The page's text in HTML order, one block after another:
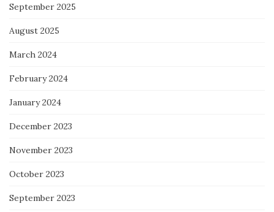
September 2025
August 2025
March 2024
February 2024
January 2024
December 2023
November 2023
October 2023
September 2023